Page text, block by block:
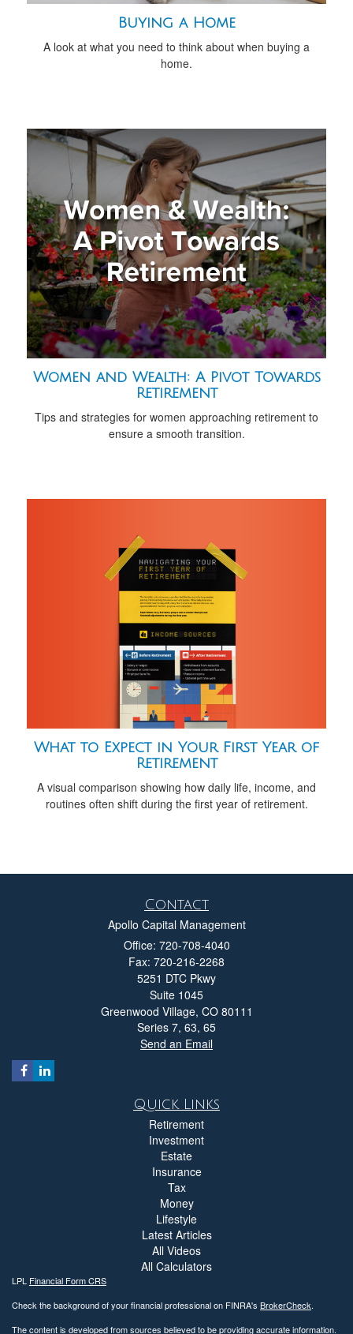
Buying a Home
A look at what you need to think about when buying a
home.
Women and Wealth: A Pivot Towards
Retirement
Tips and strategies for women approaching retirement to
ensure a smooth transition.
What to Expect in Your First Year of
Retirement
A visual comparison showing how daily life, income, and
routines often shift during the first year of retirement.
Contact
Apollo Capital Management
Office: 720-708-4040
Fax: 720-216-2268
5251 DTC Pkwy
Suite 1045
Greenwood Village, CO 80111
Series 7, 63, 65
Send an Email
Quick Links
Retirement
Investment
Estate
Insurance
Tax
Money
Lifestyle
Latest Articles
All Videos
All Calculators
LPL Financial Form CRS
Check the background of your financial professional on FINRA's BrokerCheck.
The content is developed from sources believed to be providing accurate information.